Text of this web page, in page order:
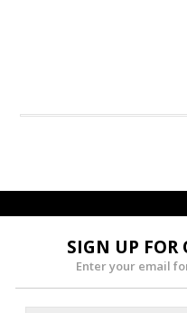
SIGN UP FOR
Enter your email